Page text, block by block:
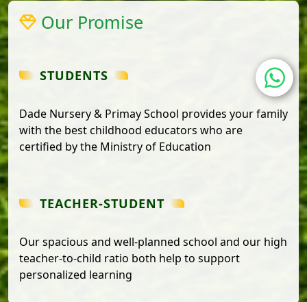
Our Promise
STUDENTS
Dade Nursery & Primay School provides your family
with the best childhood educators who are
certified by the Ministry of Education
TEACHER-STUDENT
Our spacious and well-planned school and our high
teacher-to-child ratio both help to support
personalized learning